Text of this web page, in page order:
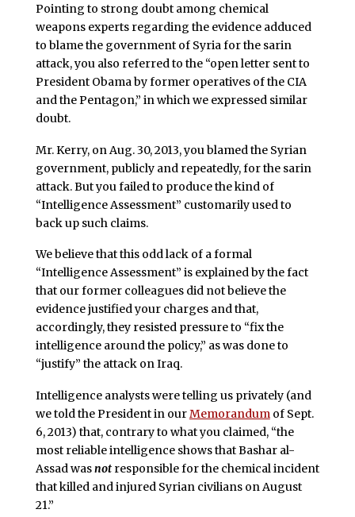
Pointing to strong doubt among chemical
weapons experts regarding the evidence adduced
to blame the government of Syria for the sarin
attack, you also referred to the “open letter sent to
President Obama by former operatives of the CIA
and the Pentagon,” in which we expressed similar
doubt.
Mr. Kerry, on Aug. 30, 2013, you blamed the Syrian
government, publicly and repeatedly, for the sarin
attack. But you failed to produce the kind of
“Intelligence Assessment” customarily used to
back up such claims.
We believe that this odd lack of a formal
“Intelligence Assessment” is explained by the fact
that our former colleagues did not believe the
evidence justified your charges and that,
accordingly, they resisted pressure to “fix the
intelligence around the policy,” as was done to
“justify” the attack on Iraq.
Intelligence analysts were telling us privately (and
we told the President in ourMemorandumof Sept.
6, 2013) that, contrary to what you claimed, “the
most reliable intelligence shows that Bashar al-
Assad wasnotresponsible for the chemical incident
that killed and injured Syrian civilians on August
21.”